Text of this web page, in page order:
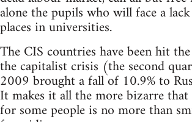
alone the pupils who will face a
places in universities.
The CIS countries have been hit
the capitalist crisis (the second
2009 brought a fall of 10.9% to
It makes it all the more bizarre
for some people is no more than